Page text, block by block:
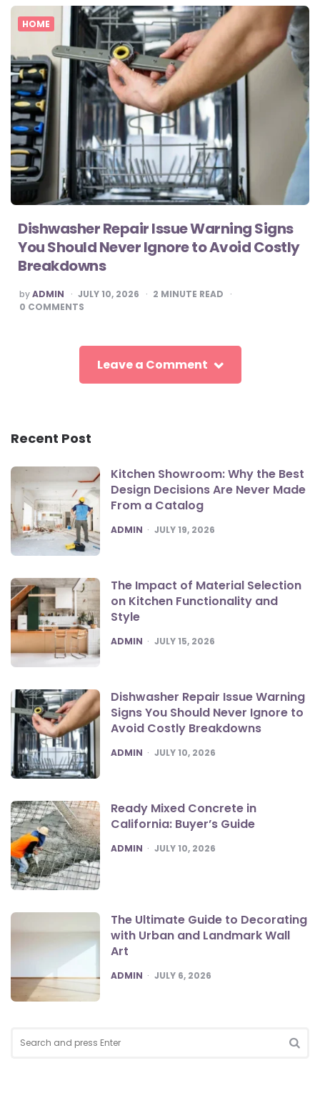
HOME
Dishwasher Repair Issue Warning Signs
You Should Never Ignore to Avoid Costly
Breakdowns
POSTED
BY
byADMIN JULY 10, 2026 2 MINUTE READ
0 COMMENTS
Leave a Comment
Recent Post
Kitchen Showroom: Why the Best
Design Decisions Are Never Made
From a Catalog
POSTED
ADMIN JULY 19, 2026
The Impact of Material Selection
on Kitchen Functionality and
Style
POSTED
ADMIN JULY 15, 2026
Dishwasher Repair Issue Warning
Signs You Should Never Ignore to
Avoid Costly Breakdowns
POSTED
ADMIN JULY 10, 2026
Ready Mixed Concrete in
California: Buyer’s Guide
POSTED
ADMIN JULY 10, 2026
The Ultimate Guide to Decorating
with Urban and Landmark Wall
Art
POSTED
ADMIN JULY 6, 2026
for: